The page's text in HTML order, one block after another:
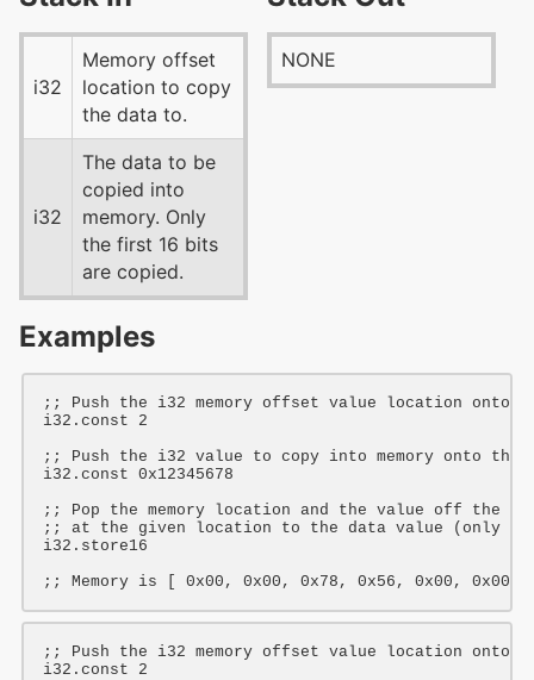
i32
Memory offset
location to copy
the data to.
i32
The data to be
copied into
memory. Only
the first 16 bits
are copied.
NONE
Examples
;; Push the i32 memory offset value location onto
i32 .const 2
;; Push the i32 value to copy into memory onto the
i32 .const 0x12345678
;; Pop the memory location and the value off the
;; at the given location to the data value (only
i32 .store16
;; Memory is [ 0x00, 0x00, 0x78, 0x56, 0x00, 0x00 ]
;; Push the i32 memory offset value location onto
i32 .const 2